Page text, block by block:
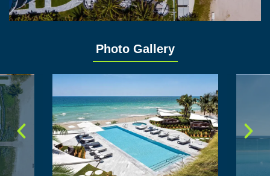
Photo Gallery